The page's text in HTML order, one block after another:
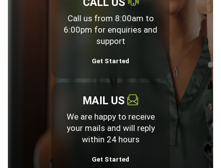
Call us from 8:00am to
6:00pm for enquiries and
support
Get Started
MAIL US
We are happy to receive
your mails and will reply
within 24 hours
Get Started